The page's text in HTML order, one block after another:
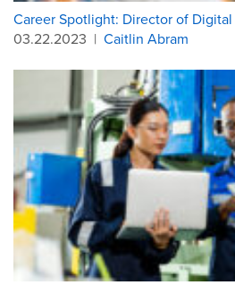
Career Spotlight: Director of
03.22.2023 | Caitlin Abram